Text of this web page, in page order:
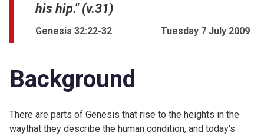
his hip." (v.31)
Genesis 32:22-32 Tuesday 7 July 2009
Background
There are parts of Genesis that rise to the heights in the
waythat they describe the human condition, and today's